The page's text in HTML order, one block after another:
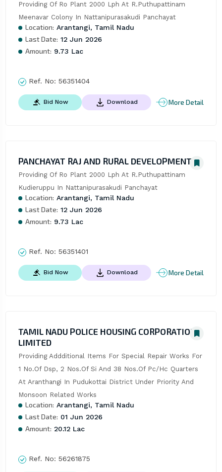
Providing Of Ro Plant 2000 Lph At R.Puthupattinam
Meenavar Colony In Nattanipurasakudi Panchayat
Location: Arantangi, Tamil Nadu
Last Date: 12 Jun 2026
Amount: 9.73 Lac
Ref. No: 56351404
Bid Now Download More Detail
PANCHAYAT RAJ AND RURAL DEVELOPMENT
Providing Of Ro Plant 2000 Lph At R.Puthupattinam
Kudieruppu In Nattanipurasakudi Panchayat
Location: Arantangi, Tamil Nadu
Last Date: 12 Jun 2026
Amount: 9.73 Lac
Ref. No: 56351401
Bid Now Download More Detail
TAMIL NADU POLICE HOUSING CORPORATION
LIMITED
Providing Addditional Items For Special Repair Works For
1 No.Of Dsp, 2 Nos.Of Si And 38 Nos.Of Pc/Hc Quarters
At Aranthangi In Pudukottai District Under Priority And
Monsoon Related Works
Location: Arantangi, Tamil Nadu
Last Date: 01 Jun 2026
Amount: 20.12 Lac
Ref. No: 56261875